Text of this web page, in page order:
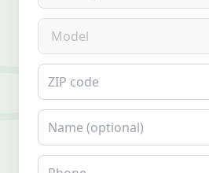
Model
ZIP code
Name
Phone